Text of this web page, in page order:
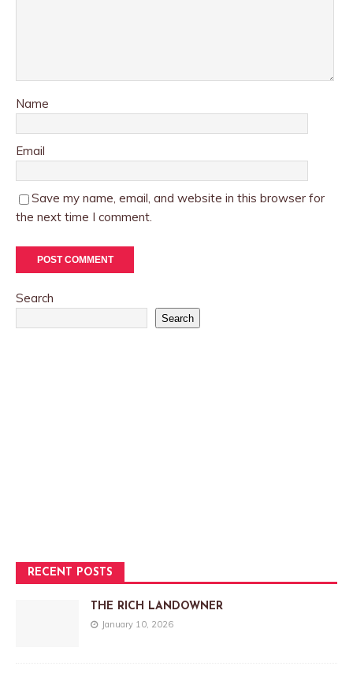
Name
Email
Save my name, email, and website in this browser for
the next time I comment.
Search
Search
RECENT POSTS
THE RICH LANDOWNER
January 10, 2026